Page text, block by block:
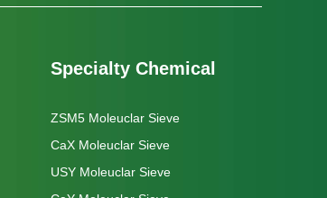
Specialty Chemical
ZSM5 Moleuclar Sieve
CaX Moleuclar Sieve
USY Moleuclar Sieve